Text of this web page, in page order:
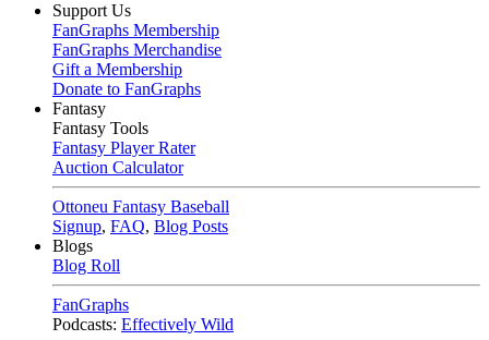
Support Us
FanGraphs Membership
FanGraphs Merchandise
Gift a Membership
Donate to FanGraphs
Fantasy
Fantasy Tools
Fantasy Player Rater
Auction Calculator
Ottoneu Fantasy Baseball
Signup, FAQ, Blog Posts
Blogs
Blog Roll
FanGraphs
Podcasts: Effectively Wild